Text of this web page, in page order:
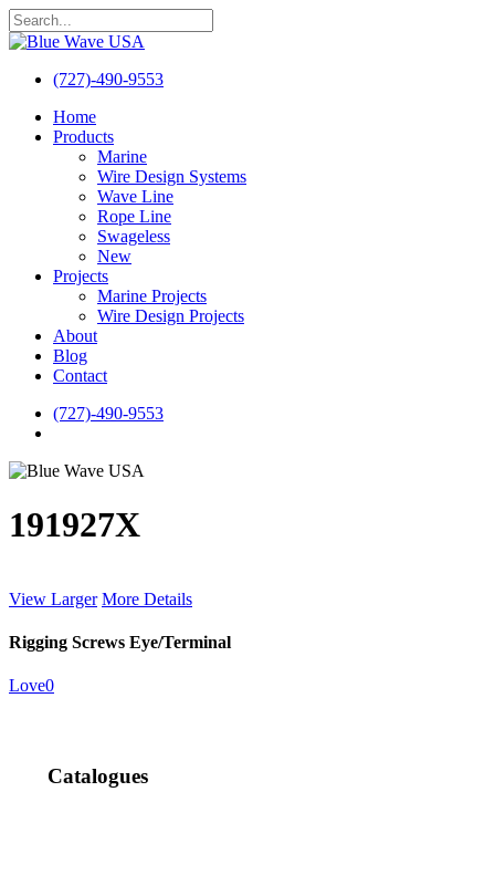
Skip
to
content
Close
(727)-490-9553
search
Menu
Home
Products
Marine
Wire Design Systems
Wave Line
Rope Line
Swageless
New
Projects
Marine Projects
Wire Design Projects
About
Blog
Contact
(727)-490-9553
191927X
View Larger More Details
Rigging Screws Eye/Terminal
Love0
Catalogues